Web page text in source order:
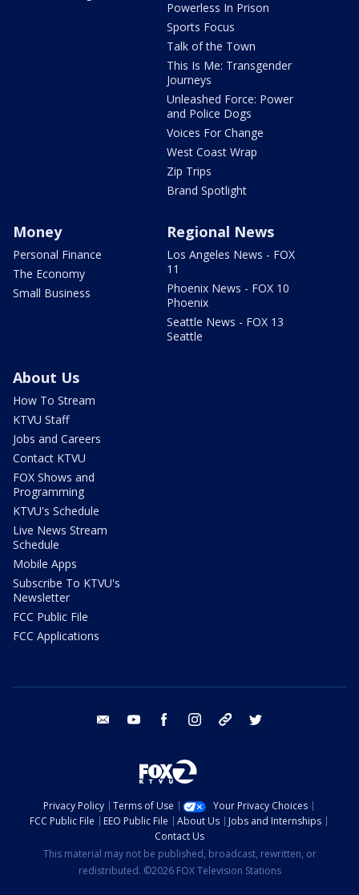
Powerless In Prison
Sports Focus
Talk of the Town
This Is Me: Transgender
Journeys
Unleashed Force: Power
and Police Dogs
Voices For Change
West Coast Wrap
Zip Trips
Brand Spotlight
Money
Personal Finance
The Economy
Small Business
Regional News
Los Angeles News - FOX
11
Phoenix News - FOX 10
Phoenix
Seattle News - FOX 13
Seattle
About Us
How To Stream
KTVU Staff
Jobs and Careers
Contact KTVU
FOX Shows and
Programming
KTVU's Schedule
Live News Stream
Schedule
Mobile Apps
Subscribe To KTVU's
Newsletter
FCC Public File
FCC Applications
email youtube facebook instagram tik tok
Privacy Policy Terms of Use
Your Privacy Choices
FCC Public File
EEO Public File About Us
Jobs and Internships
Contact Us
This material may not be published, broadcast, rewritten, or
redistributed. ©2026 FOX Television Stations